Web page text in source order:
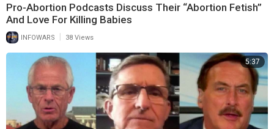
Pro-Abortion Podcasts Discuss Their “Abortion Fetish”
And Love For Killing Babies
INFOWARS 38 Views
5:37